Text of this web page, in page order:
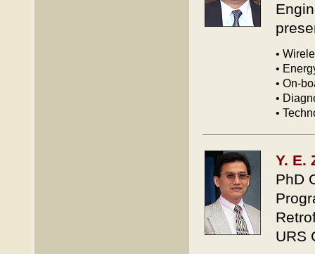
•
•
• On-
•
•
Y. E.
PhD
URS